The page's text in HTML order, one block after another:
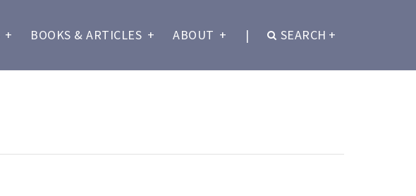
+ BOOKS & ARTICLES + ABOUT + | SEARCH +